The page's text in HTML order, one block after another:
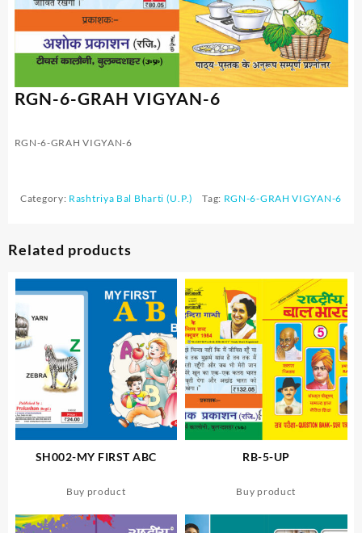
RGN-6-GRAH VIGYAN-6
RGN-6-GRAH VIGYAN-6
Category: Rashtriya Bal Bharti (U.P.) Tag: RGN-6-GRAH VIGYAN-6
Related products
SH002-MY FIRST ABC
Buy product
RB-5-UP
Buy product